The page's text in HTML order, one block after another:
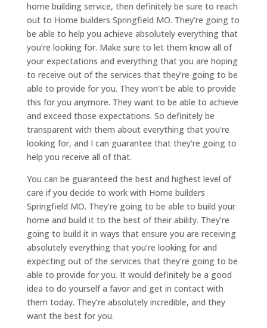
home building service, then definitely be sure to reach
out to Home builders Springfield MO. They’re going to
be able to help you achieve absolutely everything that
you’re looking for. Make sure to let them know all of
your expectations and everything that you are hoping
to receive out of the services that they’re going to be
able to provide for you. They won’t be able to provide
this for you anymore. They want to be able to achieve
and exceed those expectations. So definitely be
transparent with them about everything that you’re
looking for, and I can guarantee that they’re going to
help you receive all of that.
You can be guaranteed the best and highest level of
care if you decide to work with Home builders
Springfield MO. They’re going to be able to build your
home and build it to the best of their ability. They’re
going to build it in ways that ensure you are receiving
absolutely everything that you’re looking for and
expecting out of the services that they’re going to be
able to provide for you. It would definitely be a good
idea to do yourself a favor and get in contact with
them today. They’re absolutely incredible, and they
want the best for you.